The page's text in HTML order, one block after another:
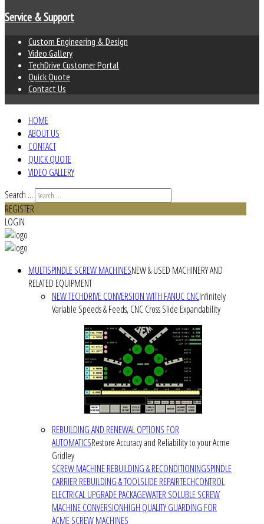
Service & Support
Custom Engineering & Design
Video Gallery
TechDrive Customer Portal
Quick Quote
Contact Us
HOME
ABOUT US
CONTACT
QUICK QUOTE
VIDEO GALLERY
Search ...
REGISTER
LOGIN
MULTISPINDLE SCREW MACHINESNEW & USED MACHINERY AND
RELATED EQUIPMENT
NEW TECHDRIVE CONVERSION WITH FANUC CNCInfinitely
Variable Speeds & Feeds, CNC Cross Slide Expandability
REBUILDING AND RENEWAL OPTIONS FOR
AUTOMATICSRestore Accuracy and Reliability to your Acme
Gridley
SCREW MACHINE REBUILDING & RECONDITIONINGSPINDLE
CARRIER REBUILDING & TOOLSLIDE REPAIRTECHCONTROL
ELECTRICAL UPGRADE PACKAGEWATER SOLUBLE SCREW
MACHINE CONVERSIONHIGH QUALITY GUARDING FOR
ACME SCREW MACHINES